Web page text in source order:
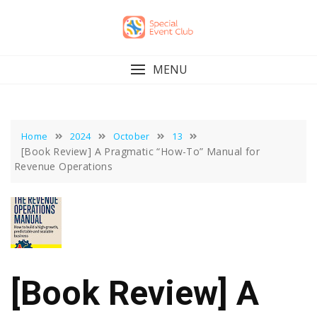
MENU
Home 2024 October 13
[Book Review] A Pragmatic “How-To” Manual for
Revenue Operations
[Book Review] A